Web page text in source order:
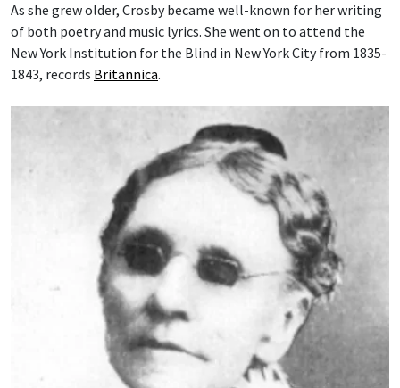
As she grew older, Crosby became well-known for her writing
of both poetry and music lyrics. She went on to attend the
New York Institution for the Blind in New York City from 1835-
1843, records Britannica.